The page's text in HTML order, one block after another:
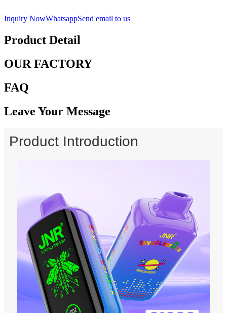
Inquiry NowWhatsappSend email to us
Product Detail
OUR FACTORY
FAQ
Leave Your Message
Product Introduction